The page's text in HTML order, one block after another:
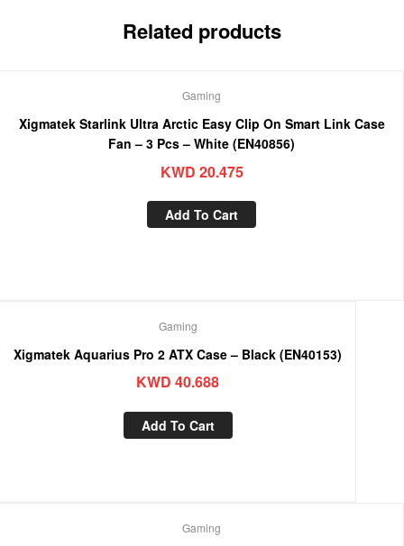
Related products
Gaming
Xigmatek Starlink Ultra Arctic Easy Clip On Smart Link Case
Fan – 3 Pcs – White (EN40856)
KWD 20.475
Add To Cart
Gaming
Xigmatek Aquarius Pro 2 ATX Case – Black (EN40153)
KWD 40.688
Add To Cart
Gaming